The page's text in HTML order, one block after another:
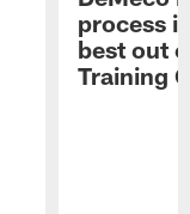
process
best out
Training